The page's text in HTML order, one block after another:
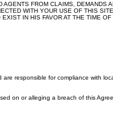
FROM CLAIMS, DEMANDS
WITH YOUR USE OF THIS
IN HIS FAVOR AT THE TIME
responsible for compliance with
on or alleging a breach of this